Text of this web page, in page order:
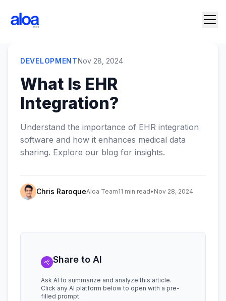
DEVELOPMENTNov 28, 2024
What Is EHR
Integration?
Understand the importance of EHR integration
software and how it enhances medical data
sharing. Explore our blog for insights.
Chris RaroqueAloa Team11 min read• Nov 28, 2024
Share to AI
Ask AI to summarize and analyze this article.
Click any AI platform below to open with a pre-
filled prompt.